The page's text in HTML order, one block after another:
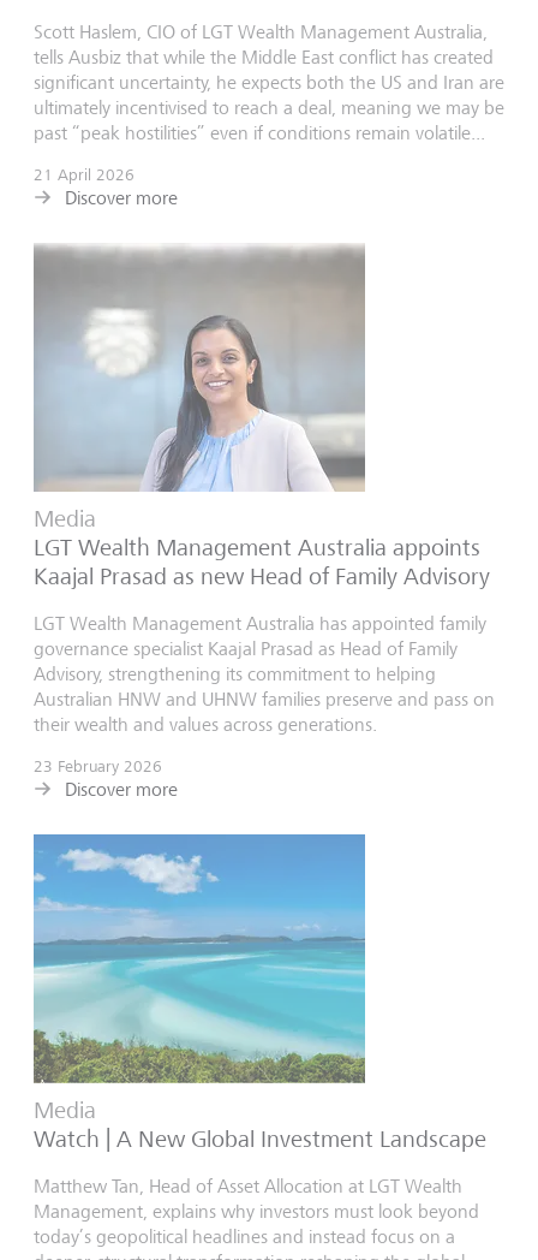
Scott Haslem, CIO of LGT Wealth Management Australia,
tells Ausbiz that while the Middle East conflict has created
significant uncertainty, he expects both the US and Iran are
ultimately incentivised to reach a deal, meaning we may be
past “peak hostilities” even if conditions remain volatile...
21 April 2026
Discover more
Media
LGT Wealth Management Australia appoints
Kaajal Prasad as new Head of Family Advisory
LGT Wealth Management Australia has appointed family
governance specialist Kaajal Prasad as Head of Family
Advisory, strengthening its commitment to helping
Australian HNW and UHNW families preserve and pass on
their wealth and values across generations.
23 February 2026
Discover more
Media
Watch | A New Global Investment Landscape
Matthew Tan, Head of Asset Allocation at LGT Wealth
Management, explains why investors must look beyond
today’s geopolitical headlines and instead focus on a